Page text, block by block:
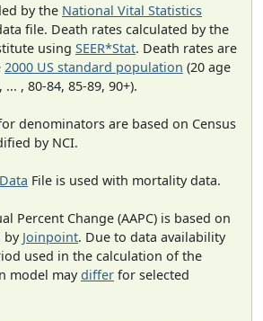
by the National Vital Statistics
file. Death rates calculated by the
using SEER*Stat. Death rates are
2000 US standard population (20 age
, 80-84, 85-89, 90+).
denominators are based on Census
by NCI.
File is used with mortality data.
Percent Change (AAPC) is based on
by Joinpoint. Due to data availability
used in the calculation of the
model maydiffer for selected